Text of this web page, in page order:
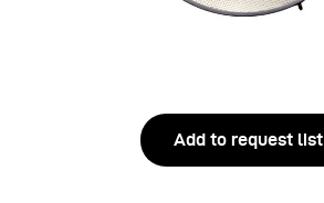
Add to request list